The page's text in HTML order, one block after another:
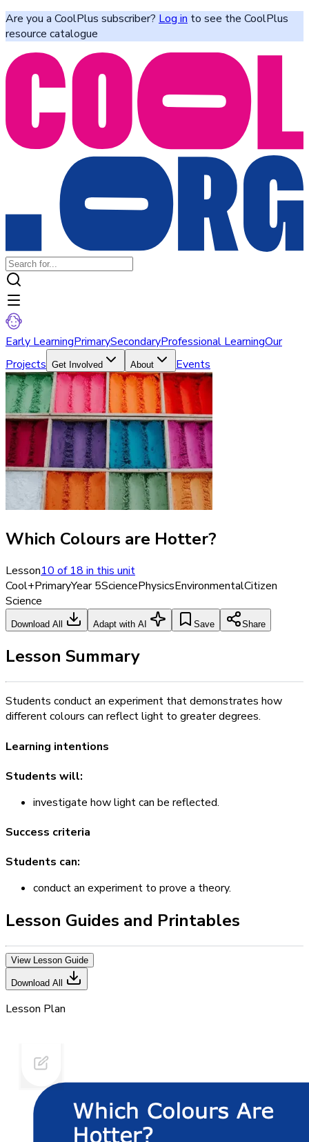
Are you a CoolPlus subscriber? Log in to see the CoolPlus
resource catalogue
Early LearningPrimarySecondaryProfessional LearningOur
Projects Get Involved About Events
Which Colours are Hotter?
Lesson10of18in this unit
Cool+PrimaryYear 5SciencePhysicsEnvironmentalCitizen
Science
Download All Adapt with AI Save Share
Lesson Summary
Students conduct an experiment that demonstrates how
different colours can reflect light to greater degrees.
Learning intentions
Students will:
investigate how light can be reflected.
Success criteria
Students can:
conduct an experiment to prove a theory.
Lesson Guides and Printables
View Lesson Guide
Download All
Lesson Plan